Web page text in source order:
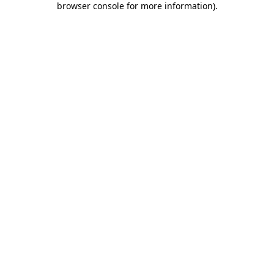
browser console for more information).